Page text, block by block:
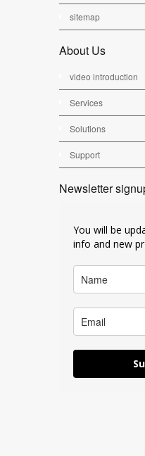
sitemap
About Us
video introduction
Services
Solutions
Support
Newsletter
You will be
info and new